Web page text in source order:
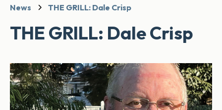
News THE GRILL: Dale Crisp
THE GRILL: Dale Crisp